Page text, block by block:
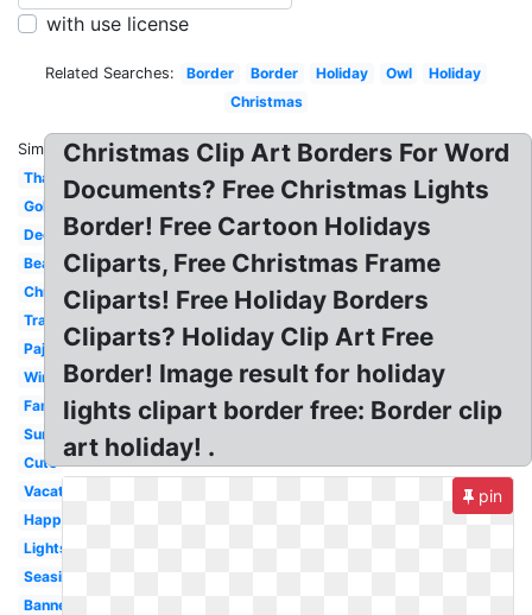
with use license
Related Searches: Border Border Holiday Owl
Holiday
Christmas
Similar:
Thanksgiving
Gold
December
Beach
Christmas
Transparent
Pajama
Winter
Family
Summer
Cute
Vacation
Happy
Lights
Seaside
Banner
Christmas Clip Art Borders For Word
Documents? Free Christmas Lights
Border! Free Cartoon Holidays
Cliparts, Free Christmas Frame
Cliparts! Free Holiday Borders
Cliparts? Holiday Clip Art Free
Border! Image result for holiday
lights clipart border free: Border clip
art holiday! .
pin